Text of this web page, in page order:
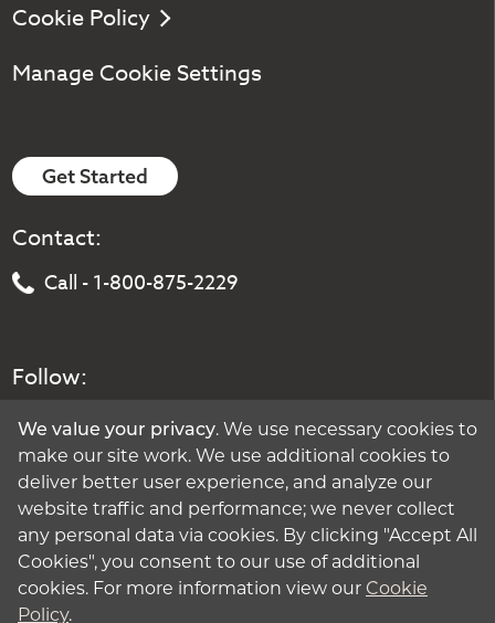
Cookie Policy
Manage Cookie Settings
Get Started
Contact:
Call - 1-800-875-2229
Follow:
We value your privacy. We use necessary cookies to
make our site work. We use additional cookies to
deliver better user experience, and analyze our
website traffic and performance; we never collect
any personal data via cookies. By clicking "Accept All
Cookies", you consent to our use of additional
cookies. For more information view our Cookie
Policy.